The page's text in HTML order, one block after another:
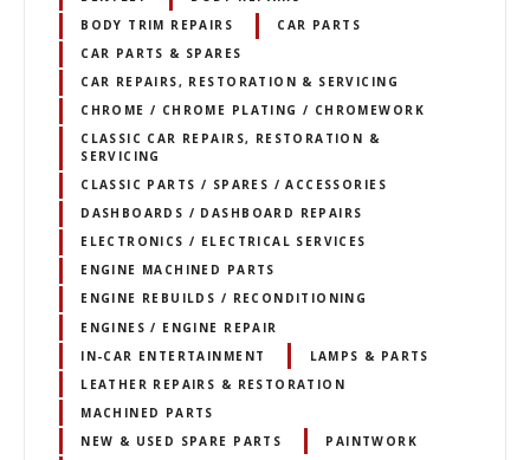
BODY TRIM REPAIRS
CAR PARTS
CAR PARTS & SPARES
CAR REPAIRS, RESTORATION & SERVICING
CHROME / CHROME PLATING / CHROMEWORK
CLASSIC CAR REPAIRS, RESTORATION &
SERVICING
CLASSIC PARTS / SPARES / ACCESSORIES
DASHBOARDS / DASHBOARD REPAIRS
ELECTRONICS / ELECTRICAL SERVICES
ENGINE MACHINED PARTS
ENGINE REBUILDS / RECONDITIONING
ENGINES / ENGINE REPAIR
IN-CAR ENTERTAINMENT
LAMPS & PARTS
LEATHER REPAIRS & RESTORATION
MACHINED PARTS
NEW & USED SPARE PARTS
PAINTWORK